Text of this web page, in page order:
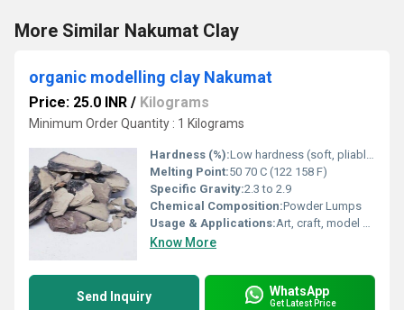
More Similar Nakumat Clay
organic modelling clay Nakumat
Price: 25.0 INR / Kilograms
Minimum Order Quantity : 1 Kilograms
Hardness (%):Low hardness (soft, pliable)
Melting Point:50 70 C (122 158 F)
Specific Gravity:2.3 to 2.9
Chemical Composition:Powder Lumps
Usage & Applications:Art, craft, model making
Know More
Send Inquiry WhatsApp
Get Latest Price